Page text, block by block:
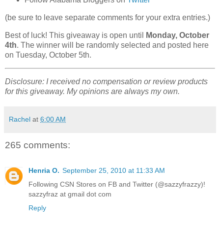
(be sure to leave separate comments for your extra entries.)
Best of luck! This giveaway is open until
Monday, October
4th. The winner will be randomly selected and posted here
on Tuesday, October 5th.
Disclosure: I received no compensation or review products
for this giveaway. My opinions are always my own.
Rachel at 6:00 AM
265 comments:
Henria O. September 25, 2010 at 11:33 AM
Following CSN Stores on FB and Twitter (@sazzyfrazzy)!
sazzyfraz at gmail dot com
Reply